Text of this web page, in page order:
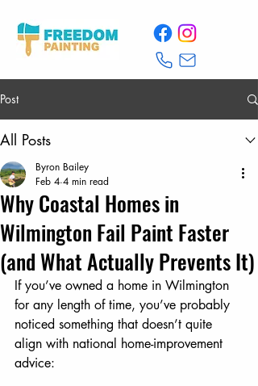
Post
All Posts
Why Coastal Homes in
Wilmington Fail Paint Faster
(and What Actually Prevents It)
Byron Bailey
Feb 4 4 min read
If you’ve owned a home in Wilmington
for any length of time, you’ve probably
noticed something that doesn’t quite
align with national home-improvement
advice: